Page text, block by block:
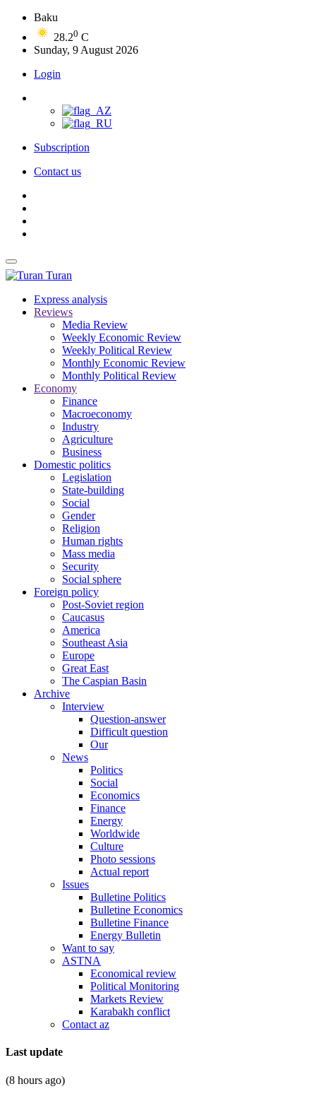
Baku
28.20 C
Sunday, 9 August 2026
Login
Subscription
Contact us
Turan
Express analysis
Reviews
Media Review
Weekly Economic Review
Weekly Political Review
Monthly Economic Review
Monthly Political Review
Economy
Finance
Macroeconomy
Industry
Agriculture
Business
Domestic politics
Legislation
State-building
Social
Gender
Religion
Human rights
Mass media
Security
Social sphere
Foreign policy
Post-Soviet region
Caucasus
America
Southeast Asia
Europe
Great East
The Caspian Basin
Archive
Interview
Question-answer
Difficult question
Our
News
Politics
Social
Economics
Finance
Energy
Worldwide
Culture
Photo sessions
Actual report
Issues
Bulletine Politics
Bulletine Economics
Bulletine Finance
Energy Bulletin
Want to say
ASTNA
Economical review
Political Monitoring
Markets Review
Karabakh conflict
Contact az
Last update
(8 hours ago)